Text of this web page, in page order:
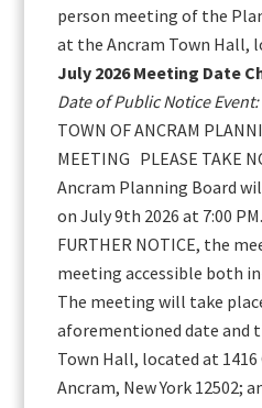
person meeting of the
at the Ancram Town Hall,
July 2026 Meeting Date
Date of Public Notice
TOWN OF ANCRAM
MEETING PLEASE TAKE
Ancram Planning Board
on July 9th 2026 at 7:00
FURTHER NOTICE, the
meeting accessible both
The meeting will take
aforementioned date and
Town Hall, located at
Ancram, New York 12502;